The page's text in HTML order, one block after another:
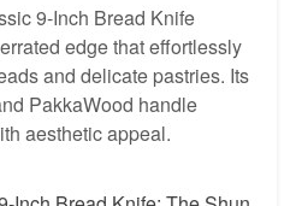
9-Inch Bread Knife
edge that effortlessly
and delicate pastries. Its
PakkaWood handle
aesthetic appeal.